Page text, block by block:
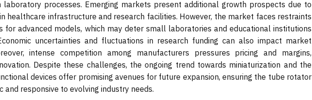
laboratory processes. Emerging markets present additional growth prospects due to
healthcare infrastructure and research facilities. However, the market faces restraints
for advanced models, which may deter small laboratories and educational institutions
uncertainties and fluctuations in research funding can also impact market
intense competition among manufacturers pressures pricing and margins,
Despite these challenges, the ongoing trend towards miniaturization and the
devices offer promising avenues for future expansion, ensuring the tube rotator
and responsive to evolving industry needs.